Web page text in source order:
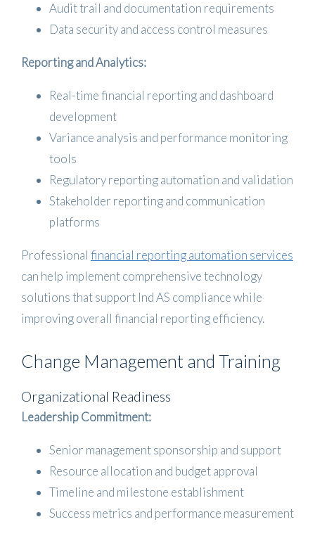
Audit trail and documentation requirements
Data security and access control measures
Reporting and Analytics:
Real-time financial reporting and dashboard
development
Variance analysis and performance monitoring
tools
Regulatory reporting automation and validation
Stakeholder reporting and communication
platforms
Professional financial reporting automation services
can help implement comprehensive technology
solutions that support Ind AS compliance while
improving overall financial reporting efficiency.
Change Management and Training
Organizational Readiness
Leadership Commitment:
Senior management sponsorship and support
Resource allocation and budget approval
Timeline and milestone establishment
Success metrics and performance measurement